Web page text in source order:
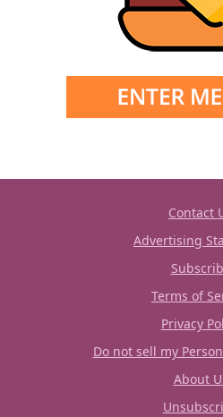
Contact
Advertising
Terms of
Privacy
Do not sell my
About